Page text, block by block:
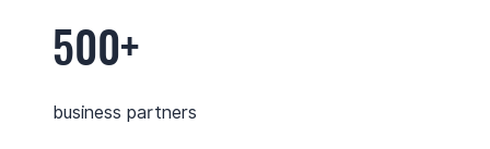
500+
business partners